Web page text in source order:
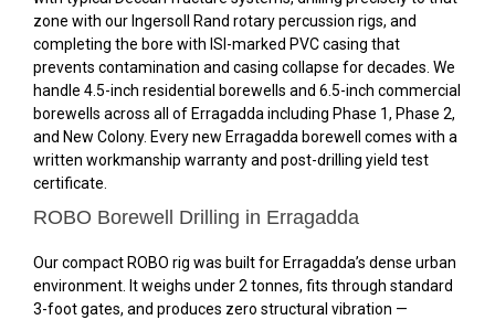
zone with our Ingersoll Rand rotary percussion rigs, and
completing the bore with ISI-marked PVC casing that
prevents contamination and casing collapse for decades. We
handle 4.5-inch residential borewells and 6.5-inch commercial
borewells across all of Erragadda including Phase 1, Phase 2,
and New Colony. Every new Erragadda borewell comes with a
written workmanship warranty and post-drilling yield test
certificate.
ROBO Borewell Drilling in Erragadda
Our compact ROBO rig was built for Erragadda’s dense urban
environment. It weighs under 2 tonnes, fits through standard
3-foot gates, and produces zero structural vibration —